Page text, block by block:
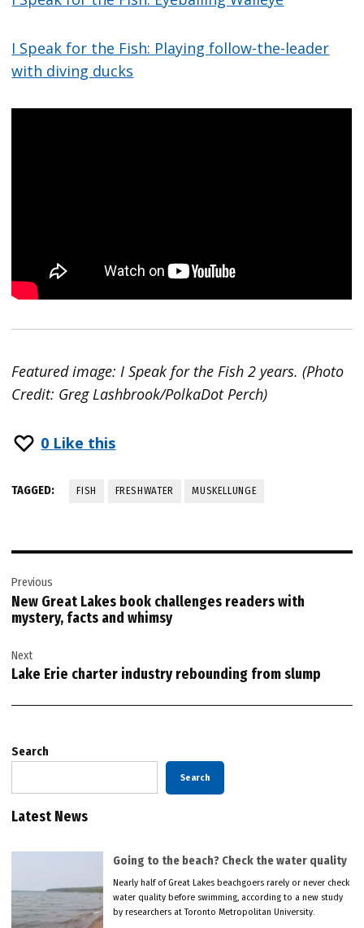
I Speak for the Fish: Playing follow-the-leader
with diving ducks
Featured image: I Speak for the Fish 2 years. (Photo
Credit: Greg Lashbrook/PolkaDot Perch)
0 Like this
TAGGED: FISH FRESHWATER MUSKELLUNGE
navigation
Previous
New Great Lakes book challenges readers with
mystery, facts and whimsy
Next
Lake Erie charter industry rebounding from slump
Search
Search
Latest News
Going to the beach? Check the water quality
Nearly half of Great Lakes beachgoers rarely or never check
water quality before swimming, according to a new study
by researchers at Toronto Metropolitan University.